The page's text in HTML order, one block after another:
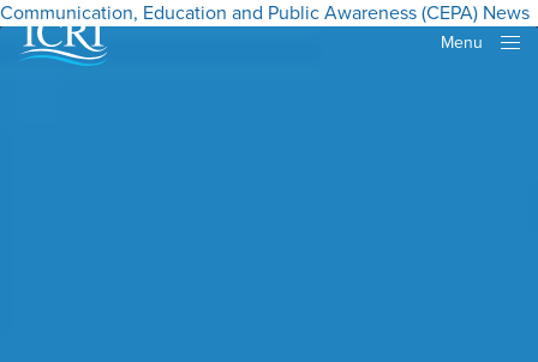
Menu
Communication, Education and Public Awareness (CEPA) News